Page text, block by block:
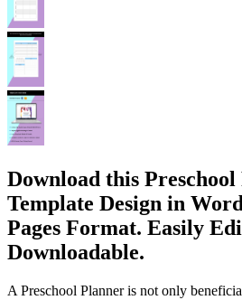
Download this
Template Design in
Pages Format. Easily
Downloadable.
A Preschool Planner is not only